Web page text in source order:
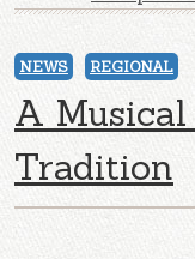
NEWS REGIONAL
A
Tradition